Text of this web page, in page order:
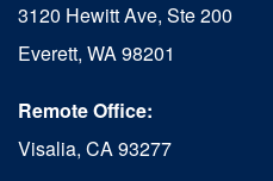
3120 Hewitt Ave, Ste 200
Everett, WA 98201
Remote Office:
Visalia, CA 93277